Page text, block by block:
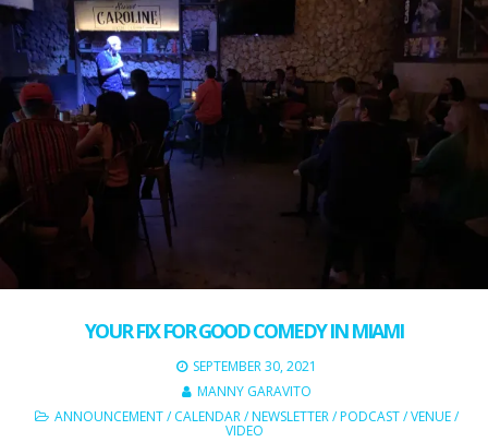
YOUR FIX FOR GOOD COMEDY IN MIAMI
SEPTEMBER 30, 2021
MANNY GARAVITO
ANNOUNCEMENT/CALENDAR/NEWSLETTER/PODCAST/VENUE/
VIDEO